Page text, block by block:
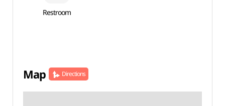
Restroom
Map Directions